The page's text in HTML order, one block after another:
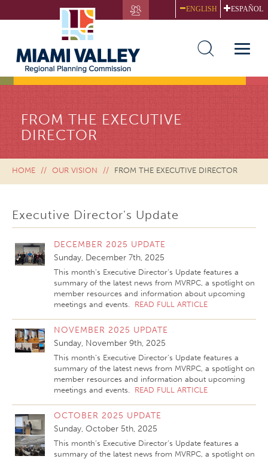
to
ENGLISH ESPAÑOL
Toggle
FROM THE EXECUTIVE
DIRECTOR
HOME OUR VISION FROM THE EXECUTIVE DIRECTOR
Executive Director's Update
DECEMBER 2025 UPDATE
Sunday, December 7th, 2025
This month’s Executive Director’s Update features a
summary of the latest news from MVRPC, a spotlight on
member resources and information about upcoming
meetings and events. READ FULL ARTICLE
NOVEMBER 2025 UPDATE
Sunday, November 9th, 2025
This month’s Executive Director’s Update features a
summary of the latest news from MVRPC, a spotlight on
member resources and information about upcoming
meetings and events. READ FULL ARTICLE
OCTOBER 2025 UPDATE
Sunday, October 5th, 2025
This month’s Executive Director’s Update features a
summary of the latest news from MVRPC, a spotlight on